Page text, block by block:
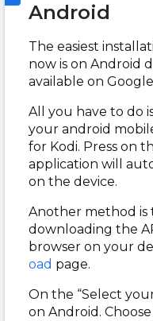
Android
The easiest
now is on Android
available on
All you have to do
your android
for Kodi. Press on
application will
on the device.
Another method is
downloading the
browser on your
oad page.
On the “Select
on Android.